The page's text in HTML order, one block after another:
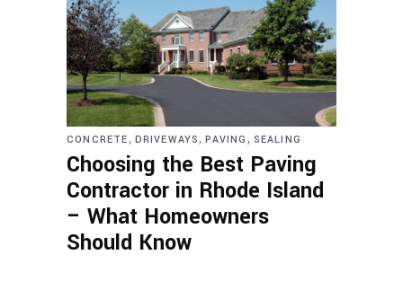
CONCRETE, DRIVEWAYS,PAVING , SEALING
Choosing the Best Paving
Contractor in Rhode Island
– What Homeowners
Should Know